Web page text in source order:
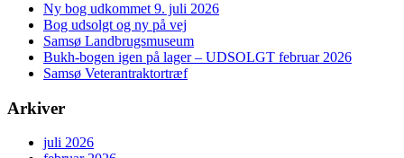
Ny bog udkommet 9. juli 2026
Bog udsolgt og ny på vej
Samsø Landbrugsmuseum
Bukh-bogen igen på lager – UDSOLGT februar 2026
Samsø Veterantraktortræf
Arkiver
juli 2026